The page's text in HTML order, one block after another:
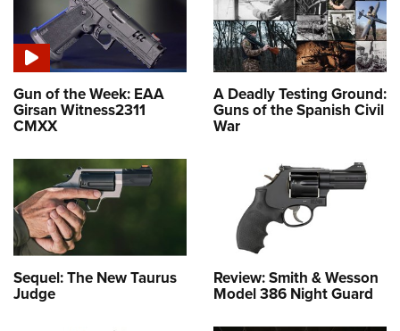
Gun of the Week: EAA
Girsan Witness2311
CMXX
A Deadly Testing Ground:
Guns of the Spanish Civil
War
Sequel: The New Taurus
Judge
Review: Smith & Wesson
Model 386 Night Guard